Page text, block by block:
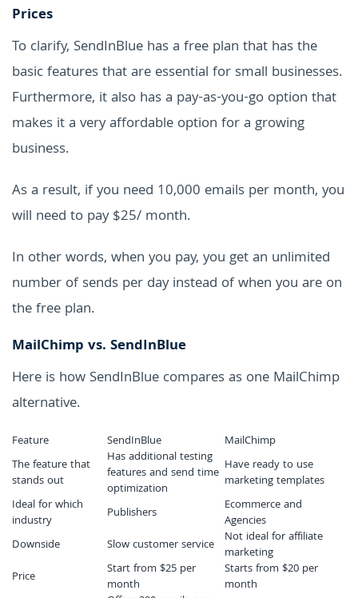
Prices
To clarify, SendInBlue has a free plan that has the
basic features that are essential for small businesses.
Furthermore, it also has a pay-as-you-go option that
makes it a very affordable option for a growing
business.
As a result, if you need 10,000 emails per month, you
will need to pay $25/ month.
In other words, when you pay, you get an unlimited
number of sends per day instead of when you are on
the free plan.
MailChimp vs. SendInBlue
Here is how SendInBlue compares as one MailChimp
alternative.
Feature SendInBlue
MailChimp
The feature that
stands out
Has additional testing
features and send time
optimization
Have ready to use
marketing templates
Ideal for which
industry
Publishers
Ecommerce and
Agencies
Downside
Slow customer service
Not ideal for affiliate
marketing
Price
Start from $25 per
month
Starts from $20 per
month